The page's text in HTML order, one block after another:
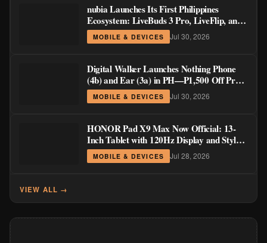
nubia Launches Its First Philippines
Ecosystem: LiveBuds 3 Pro, LiveFlip, and
GaN Charger Join Neo 5 Series
MOBILE & DEVICES Jul 30, 2026
Digital Walker Launches Nothing Phone
(4b) and Ear (3a) in PH—₱1,500 Off Pre-
Order Pricing Through August 14
MOBILE & DEVICES Jul 30, 2026
HONOR Pad X9 Max Now Official: 13-
Inch Tablet with 120Hz Display and Stylus
Support
MOBILE & DEVICES Jul 28, 2026
VIEW ALL →